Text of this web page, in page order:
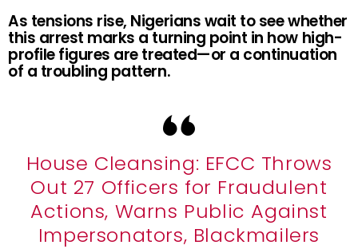
As tensions rise, Nigerians wait to see whether
this arrest marks a turning point in how high-
profile figures are treated—or a continuation
of a troubling pattern.
House Cleansing: EFCC Throws
Out 27 Officers for Fraudulent
Actions, Warns Public Against
Impersonators, Blackmailers